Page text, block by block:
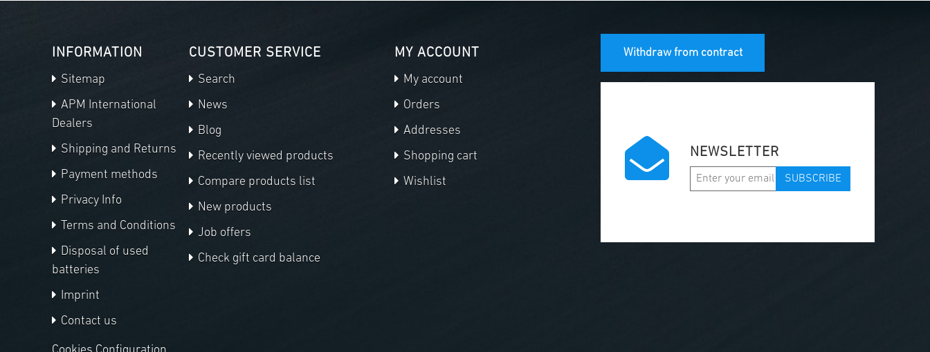
INFORMATION
Sitemap
APM International
Dealers
Shipping and Returns
Payment methods
Privacy Info
Terms and Conditions
Disposal of used
batteries
Imprint
Contact us
CUSTOMER SERVICE
Search
News
Blog
Recently viewed products
Compare products list
New products
Job offers
Check gift card balance
MY ACCOUNT
My account
Orders
Addresses
Shopping cart
Wishlist
Withdraw from contract
NEWSLETTER
SUBSCRIBE